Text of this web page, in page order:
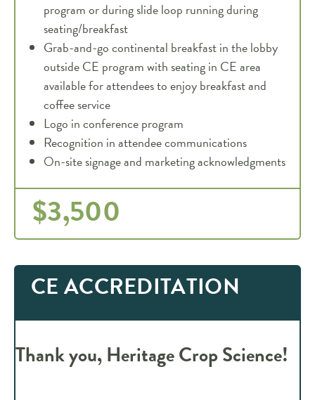
program or during slide loop running during
seating/breakfast
Grab-and-go continental breakfast in the lobby
outside CE program with seating in CE area
available for attendees to enjoy breakfast and
coffee service
Logo in conference program
Recognition in attendee communications
On-site signage and marketing acknowledgments
$3,500
CE ACCREDITATION
Thank you, Heritage Crop Science!